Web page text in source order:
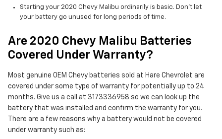
Starting your 2020 Chevy Malibu ordinarily is basic. Don't let
your battery go unused for long periods of time.
Are 2020 Chevy Malibu Batteries
Covered Under Warranty?
Most genuine OEM Chevy batteries sold at Hare Chevrolet are
covered under some type of warranty for potentially up to 24
months. Give us a call at 3173336958 so we can look up the
battery that was installed and confirm the warranty for you.
There are a few reasons why a battery would not be covered
under warranty such as: